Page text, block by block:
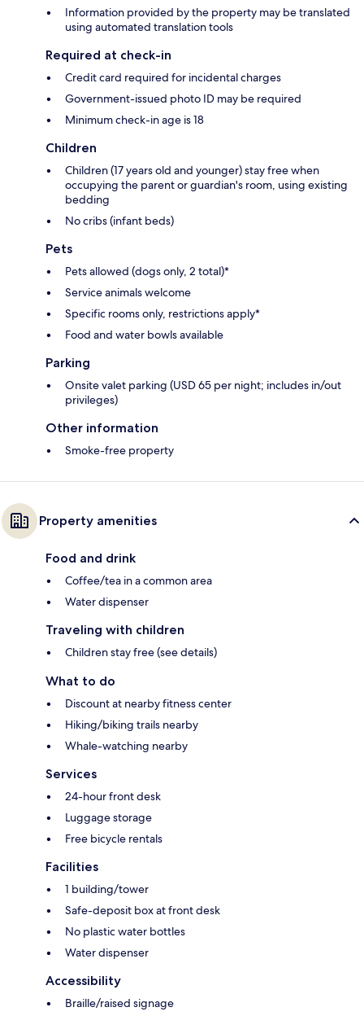
Information provided by the property may be translated
using automated translation tools
Required at check-in
Credit card required for incidental charges
Government-issued photo ID may be required
Minimum check-in age is 18
Children
Children (17 years old and younger) stay free when
occupying the parent or guardian's room, using existing
bedding
No cribs (infant beds)
Pets
Pets allowed (dogs only, 2 total)*
Service animals welcome
Specific rooms only, restrictions apply*
Food and water bowls available
Parking
Onsite valet parking (USD 65 per night; includes in/out
privileges)
Other information
Smoke-free property
Property amenities
Food and drink
Coffee/tea in a common area
Water dispenser
Traveling with children
Children stay free (see details)
What to do
Discount at nearby fitness center
Hiking/biking trails nearby
Whale-watching nearby
Services
24-hour front desk
Luggage storage
Free bicycle rentals
Facilities
1 building/tower
Safe-deposit box at front desk
No plastic water bottles
Water dispenser
Accessibility
Braille/raised signage